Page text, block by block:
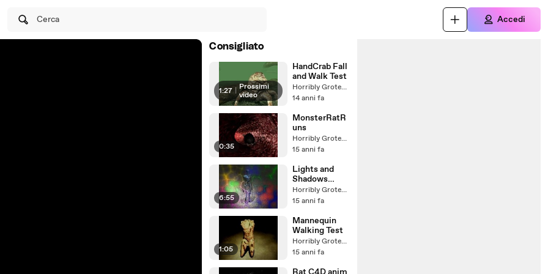
Cerca Accedi
Consigliato
1:27
Prossimi
video
HandCrab Fall
and Walk Test
Horribly Grotesque
14 anni fa
0:35
MonsterRatR
uns
Horribly Grotesque
15 anni fa
6:55
Lights and
Shadows
(soundtrack)Horribly Grotesque
15 anni fa
1:05
Mannequin
Walking Test
Horribly Grotesque
15 anni fa